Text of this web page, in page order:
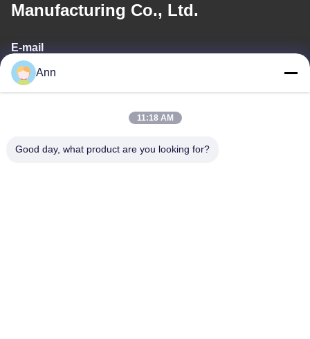
Manufacturing Co., Ltd.
E-mail
ann@industrialwheelcasters.com
Address
Ann
11:18 AM
Good day, what product are you looking for?